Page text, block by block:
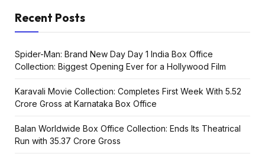
Recent Posts
Spider-Man: Brand New Day Day 1 India Box Office
Collection: Biggest Opening Ever for a Hollywood Film
Karavali Movie Collection: Completes First Week With ₹5.52
Crore Gross at Karnataka Box Office
Balan Worldwide Box Office Collection: Ends Its Theatrical
Run with ₹35.37 Crore Gross